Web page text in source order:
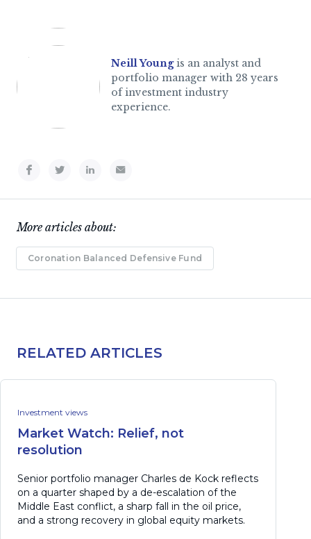
Neill Youngis an analyst and
portfolio manager with 28 years
of investment industry
experience.
More articles about:
Coronation Balanced Defensive Fund
RELATED ARTICLES
Investment views
Market Watch: Relief, not
resolution
Senior portfolio manager Charles de Kock reflects
on a quarter shaped by a de-escalation of the
Middle East conflict, a sharp fall in the oil price,
and a strong recovery in global equity markets.